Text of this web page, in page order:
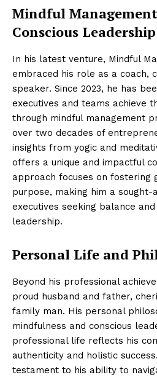
Mindful
Conscious Leadership
In his latest venture, Mindful
embraced his role as a coach,
speaker. Since 2023, he has
executives and teams achieve
through mindful management
over two decades of
insights from yogic and
offers a unique and impactful
approach focuses on fostering
purpose, making him a
executives seeking balance
leadership.
Personal Life and
Beyond his professional
proud husband and father,
family man. His personal
mindfulness and conscious
professional life reflects his
authenticity and holistic
testament to his ability to